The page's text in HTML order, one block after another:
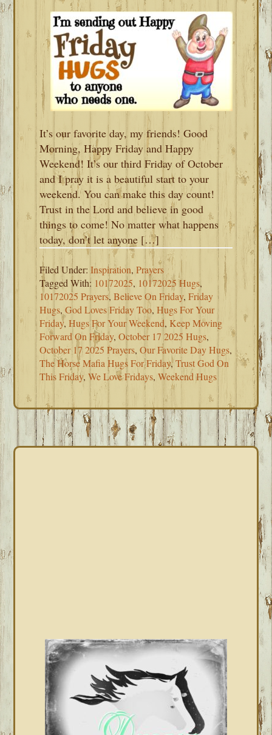
It’s our favorite day, my friends! Good
Morning, Happy Friday and Happy
Weekend! It’s our third Friday of October
and I pray it is a beautiful start to your
weekend. You can make this day count!
Trust in the Lord and believe in good
things to come! No matter what happens
today, don’t let anyone […]
Filed Under:Inspiration,Prayers
Tagged With: 10172025, 10172025 Hugs,
10172025 Prayers,Believe On Friday,Friday
Hugs,God Loves Friday Too,Hugs For Your
Friday,Hugs For Your Weekend, Keep Moving
Forward On Friday,October 17 2025 Hugs,
October 17 2025 Prayers,Our Favorite Day Hugs,
The Horse Mafia Hugs For Friday,Trust God On
This Friday,We Love Fridays,Weekend Hugs